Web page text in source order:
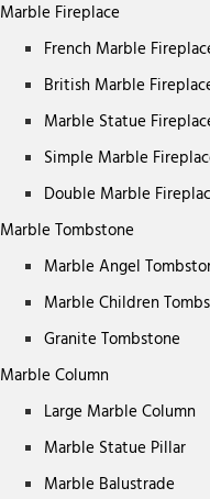
Marble Fireplace
French Marble
British Marble
Marble Statue
Simple Marble
Double Marble
Marble Tombstone
Marble Angel
Marble Children
Granite Tombstone
Marble Column
Large Marble Column
Marble Statue Pillar
Marble Balustrade